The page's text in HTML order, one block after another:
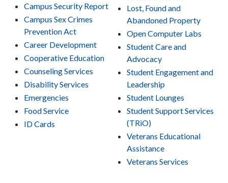
Campus Security Report
Campus Sex Crimes
Prevention Act
Career Development
Cooperative Education
Counseling Services
Disability Services
Emergencies
Food Service
ID Cards
Lost, Found and
Abandoned Property
Open Computer Labs
Student Care and
Advocacy
Student Engagement and
Leadership
Student Lounges
Student Support Services
(TRiO)
Veterans Educational
Assistance
Veterans Services